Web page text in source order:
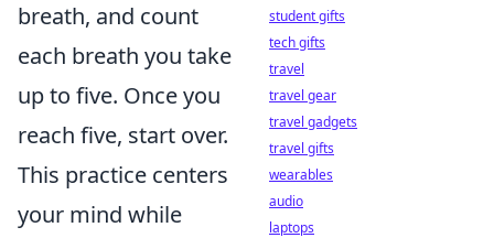
breath, and count
each breath you take
up to five. Once you
reach five, start over.
This practice centers
your mind while
student gifts
tech gifts
travel
travel gear
travel gadgets
travel gifts
wearables
audio
laptops